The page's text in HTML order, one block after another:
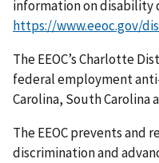
information on disability
https://www.eeoc.gov/
The EEOC’s Charlotte
federal employment
Carolina, South Carolina
The EEOC prevents
discrimination and